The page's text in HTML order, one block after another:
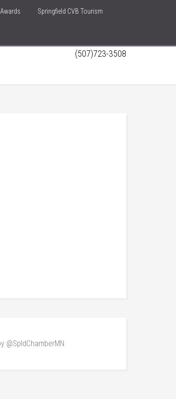
Springfield CVB Tourism
(507)723-3508
@SpldChamberMN